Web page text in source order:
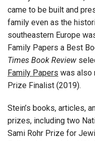
came to be built and
family even as the
southeastern Europe
Family Papers a Best
Times Book Review
Family Papers was also
Prize Finalist (2019).
Stein’s books, articles,
prizes, including two
Sami Rohr Prize for